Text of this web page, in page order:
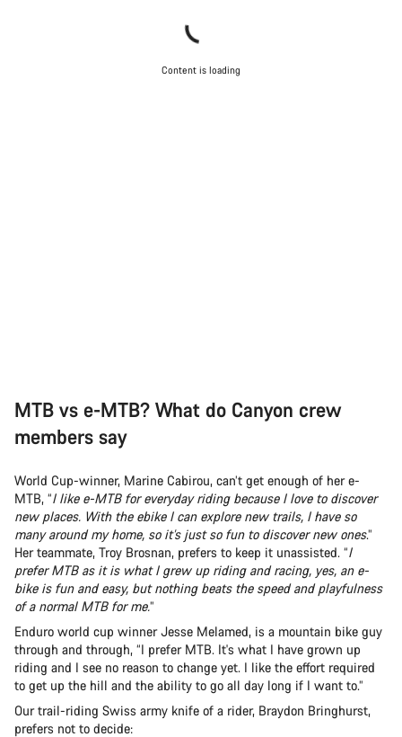
Content is loading
MTB vs e-MTB? What do Canyon crew
members say
World Cup-winner, Marine Cabirou, can’t get enough of her e-
MTB, “I like e-MTB for everyday riding because I love to discover
new places. With the ebike I can explore new trails, I have so
many around my home, so it’s just so fun to discover new ones.”
Her teammate, Troy Brosnan, prefers to keep it unassisted. “I
prefer MTB as it is what I grew up riding and racing, yes, an e-
bike is fun and easy, but nothing beats the speed and playfulness
of a normal MTB for me.”
Enduro world cup winner Jesse Melamed, is a mountain bike guy
through and through, “I prefer MTB. It's what I have grown up
riding and I see no reason to change yet. I like the effort required
to get up the hill and the ability to go all day long if I want to.”
Our trail-riding Swiss army knife of a rider, Braydon Bringhurst,
prefers not to decide: